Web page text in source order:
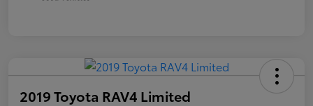
2019 Toyota RAV4 Limited